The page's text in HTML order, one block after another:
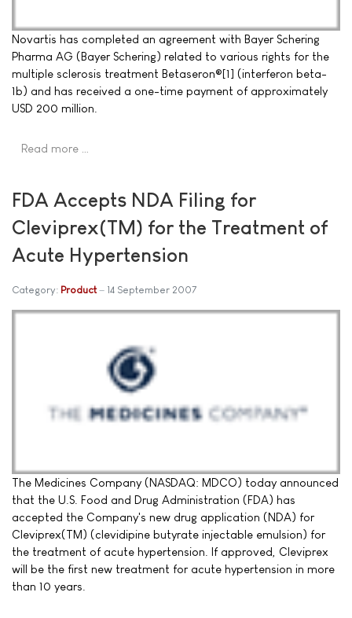
Novartis has completed an agreement with Bayer Schering
Pharma AG (Bayer Schering) related to various rights for the
multiple sclerosis treatment Betaseron®[1] (interferon beta-
1b) and has received a one-time payment of approximately
USD 200 million.
Read more …
FDA Accepts NDA Filing for
Cleviprex(TM) for the Treatment of
Acute Hypertension
Category: Product 14 September 2007
The Medicines Company (NASDAQ: MDCO) today announced
that the U.S. Food and Drug Administration (FDA) has
accepted the Company's new drug application (NDA) for
Cleviprex(TM) (clevidipine butyrate injectable emulsion) for
the treatment of acute hypertension. If approved, Cleviprex
will be the first new treatment for acute hypertension in more
than 10 years.